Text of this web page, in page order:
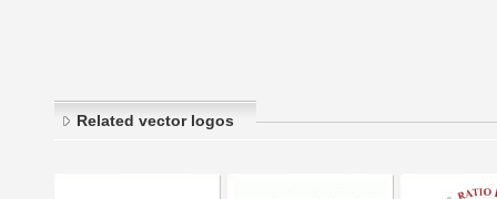
Related vector logos